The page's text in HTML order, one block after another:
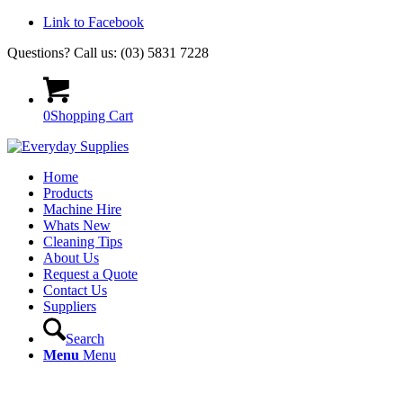
Link to Facebook
Questions? Call us: (03) 5831 7228
0Shopping Cart
Home
Products
Machine Hire
Whats New
Cleaning Tips
About Us
Request a Quote
Contact Us
Suppliers
Search
Menu Menu